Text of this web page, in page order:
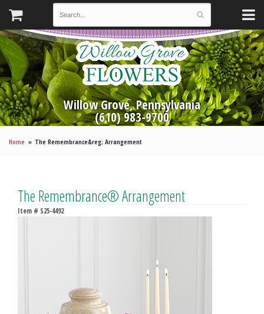
Willow Grove, Pennsylvania
(610) 983-9700
Home The Remembrance&reg; Arrangement
The Remembrance® Arrangement
Item # S25-4492